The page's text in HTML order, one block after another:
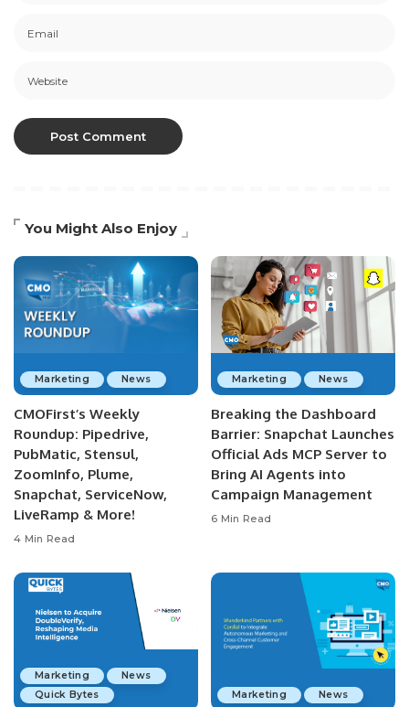
You Might Also Enjoy
Marketing News
CMOFirst’s Weekly
Roundup: Pipedrive,
PubMatic, Stensul,
ZoomInfo, Plume,
Snapchat, ServiceNow,
LiveRamp & More!
4 Min Read
Marketing News
Breaking the Dashboard
Barrier: Snapchat Launches
Official Ads MCP Server to
Bring AI Agents into
Campaign Management
6 Min Read
Marketing
News
Quick Bytes
Marketing News